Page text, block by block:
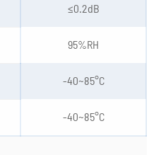
≤0.2dB
95%RH
-40~85°C
-40~85°C